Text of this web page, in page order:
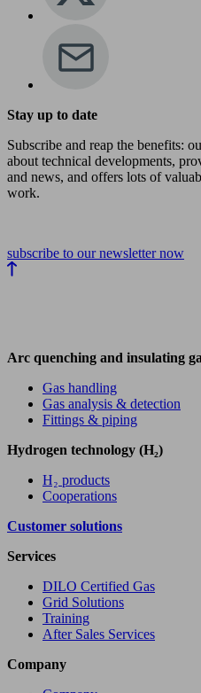
Stay up to date
Subscribe and reap the benefits:
about technical developments,
and news, and offers lots of
work.
subscribe to our newsletter now
Arc quenching and insulating
Gas handling
Gas analysis & detection
Fittings & piping
Hydrogen technology (H₂)
H₂ products
Cooperations
Customer solutions
Services
DILO Certified Gas
Grid Solutions
Training
After Sales Services
Company